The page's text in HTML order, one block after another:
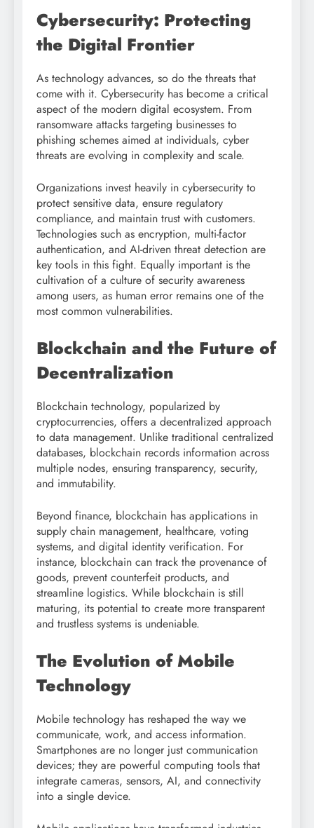
Cybersecurity: Protecting
the Digital Frontier
As technology advances, so do the threats that
come with it. Cybersecurity has become a critical
aspect of the modern digital ecosystem. From
ransomware attacks targeting businesses to
phishing schemes aimed at individuals, cyber
threats are evolving in complexity and scale.
Organizations invest heavily in cybersecurity to
protect sensitive data, ensure regulatory
compliance, and maintain trust with customers.
Technologies such as encryption, multi-factor
authentication, and AI-driven threat detection are
key tools in this fight. Equally important is the
cultivation of a culture of security awareness
among users, as human error remains one of the
most common vulnerabilities.
Blockchain and the Future of
Decentralization
Blockchain technology, popularized by
cryptocurrencies, offers a decentralized approach
to data management. Unlike traditional centralized
databases, blockchain records information across
multiple nodes, ensuring transparency, security,
and immutability.
Beyond finance, blockchain has applications in
supply chain management, healthcare, voting
systems, and digital identity verification. For
instance, blockchain can track the provenance of
goods, prevent counterfeit products, and
streamline logistics. While blockchain is still
maturing, its potential to create more transparent
and trustless systems is undeniable.
The Evolution of Mobile
Technology
Mobile technology has reshaped the way we
communicate, work, and access information.
Smartphones are no longer just communication
devices; they are powerful computing tools that
integrate cameras, sensors, AI, and connectivity
into a single device.